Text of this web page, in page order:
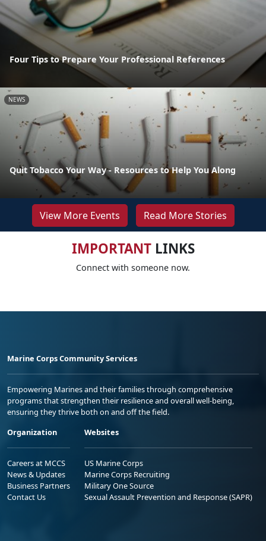
Four Tips to Prepare Your Professional References
NEWS
Quit Tobacco Your Way - Resources to Help You Along
View More Events Read More Stories
IMPORTANTLINKS
Connect with someone now.
Marine Corps Community Services
Empowering Marines and their families through comprehensive
programs that strengthen their resilience and overall well-being,
ensuring they thrive both on and off the field.
Organization
Careers at MCCS
News & Updates
Business Partners
Contact Us
Websites
US Marine Corps
Marine Corps Recruiting
Military One Source
Sexual Assault Prevention and Response (SAPR)